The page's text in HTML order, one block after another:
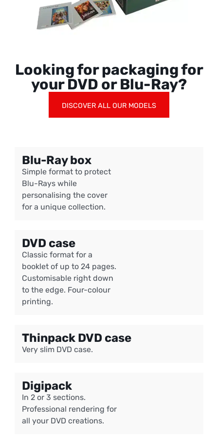
Looking for packaging for
your DVD or Blu-Ray?
DISCOVER ALL OUR MODELS
Blu-Ray box
Simple format to protect
Blu-Rays while
personalising the cover
for a unique collection.
DVD case
Classic format for a
booklet of up to 24 pages.
Customisable right down
to the edge. Four-colour
printing.
Thinpack DVD case
Very slim DVD case.
Digipack
In 2 or 3 sections.
Professional rendering for
all your DVD creations.